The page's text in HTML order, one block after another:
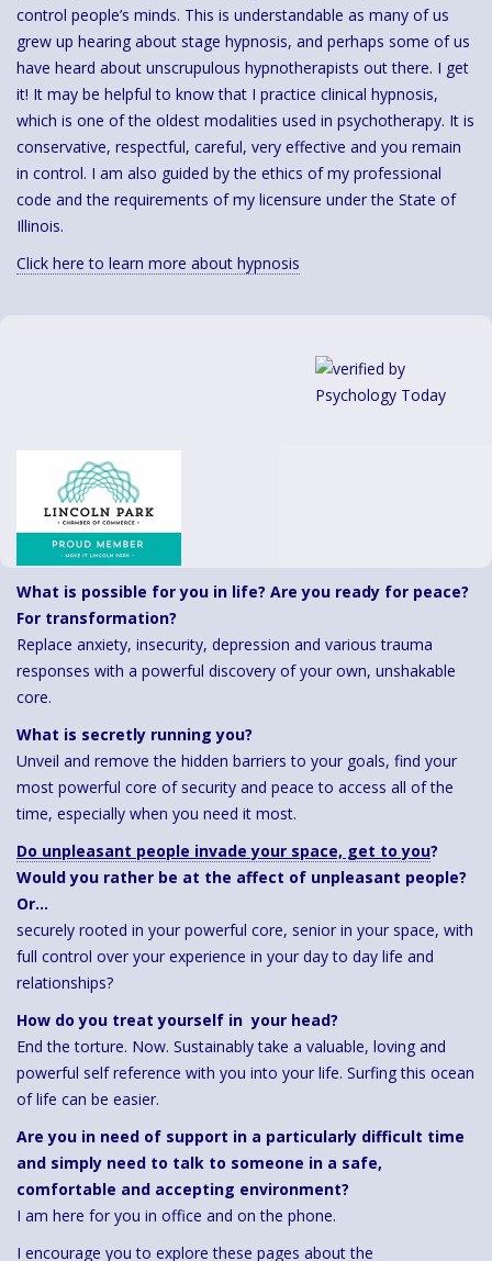
control people’s minds. This is understandable as many of us
grew up hearing about stage hypnosis, and perhaps some of us
have heard about unscrupulous hypnotherapists out there. I get
it! It may be helpful to know that I practice clinical hypnosis,
which is one of the oldest modalities used in psychotherapy. It is
conservative, respectful, careful, very effective and you remain
in control. I am also guided by the ethics of my professional
code and the requirements of my licensure under the State of
Illinois.
Click here to learn more about hypnosis
What is possible for you in life? Are you ready for peace?
For transformation?
Replace anxiety, insecurity, depression and various trauma
responses with a powerful discovery of your own, unshakable
core.
What is secretly running you?
Unveil and remove the hidden barriers to your goals, find your
most powerful core of security and peace to access all of the
time, especially when you need it most.
Do unpleasant people invade your space, get to you?
Would you rather be at the affect of unpleasant people?
Or…
securely rooted in your powerful core, senior in your space, with
full control over your experience in your day to day life and
relationships?
How do you treat yourself in your head?
End the torture. Now. Sustainably take a valuable, loving and
powerful self reference with you into your life. Surfing this ocean
of life can be easier.
Are you in need of support in a particularly difficult time
and simply need to talk to someone in a safe,
comfortable and accepting environment?
I am here for you in office and on the phone.
I encourage you to explore these pages about the